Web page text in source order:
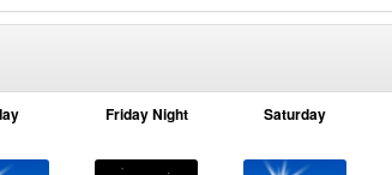
Friday Night Saturday